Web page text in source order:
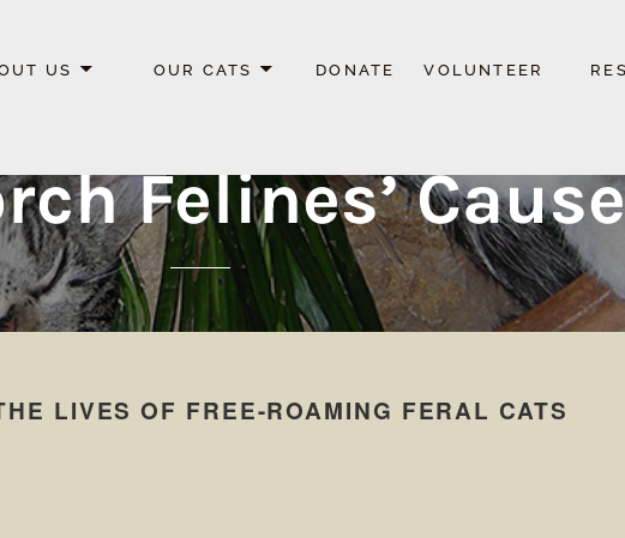
US OUR CATS DONATE VOLUNTEER
Felines’
LIVES OF FREE-ROAMING FERAL CATS